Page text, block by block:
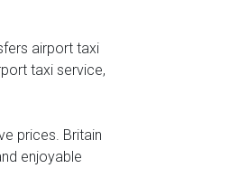
airport taxi
taxi service,
prices. Britain
enjoyable